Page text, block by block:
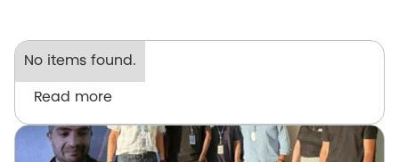
No items found.
Read more